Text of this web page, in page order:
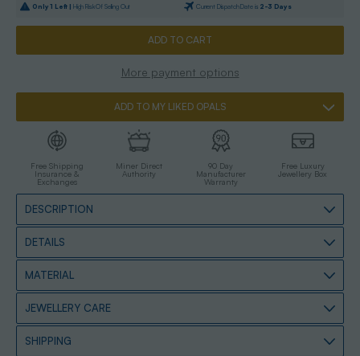
Only1 Left | High Risk Of Selling Out Current Dispatch Date is 2-3 Days
More payment options
ADD TO MY LIKED OPALS
Free Shipping
Insurance &
Exchanges
Miner Direct
Authority
90 Day
Manufacturer
Warranty
Free Luxury
Jewellery Box
DESCRIPTION
DETAILS
MATERIAL
JEWELLERY CARE
SHIPPING